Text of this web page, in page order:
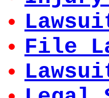
File